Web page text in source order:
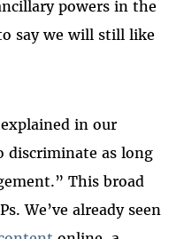
powers in the
say we will still like
in our
discriminate as long
This broad
We’ve already seen